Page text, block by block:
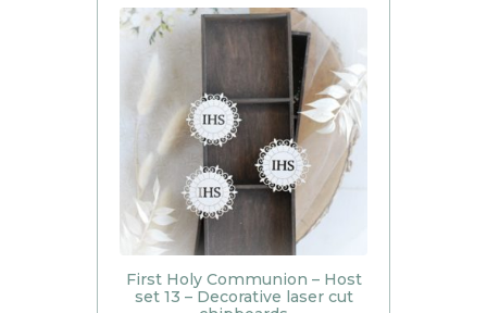
First Holy Communion – Host
set 13 – Decorative laser cut